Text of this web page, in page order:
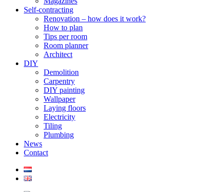
Self-contracting
Renovation – how does it work?
How to plan
Tips per room
Room planner
Architect
DIY
Demolition
Carpentry
DIY painting
Wallpaper
Laying floors
Electricity
Tiling
Plumbing
News
Contact